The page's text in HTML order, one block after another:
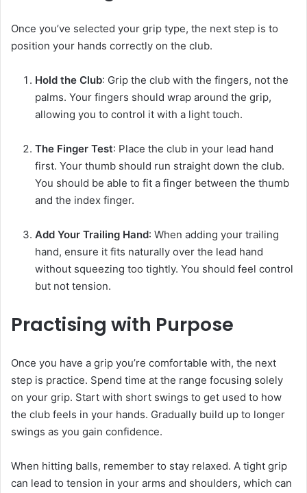
Once you’ve selected your grip type, the next step is to
position your hands correctly on the club.
Hold the Club: Grip the club with the fingers, not the
palms. Your fingers should wrap around the grip,
allowing you to control it with a light touch.
The Finger Test: Place the club in your lead hand
first. Your thumb should run straight down the club.
You should be able to fit a finger between the thumb
and the index finger.
Add Your Trailing Hand: When adding your trailing
hand, ensure it fits naturally over the lead hand
without squeezing too tightly. You should feel control
but not tension.
Practising with Purpose
Once you have a grip you’re comfortable with, the next
step is practice. Spend time at the range focusing solely
on your grip. Start with short swings to get used to how
the club feels in your hands. Gradually build up to longer
swings as you gain confidence.
When hitting balls, remember to stay relaxed. A tight grip
can lead to tension in your arms and shoulders, which can